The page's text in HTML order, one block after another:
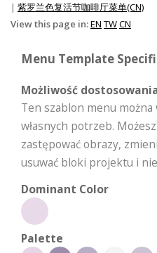
| 紫罗兰色复活节咖啡厅菜单(CN)
View this page in:EN TWCN
Menu Template
Możliwość
Ten szablon menu można
własnych potrzeb.
zastępować obrazy,
usuwać bloki projektu i
Dominant Color
Palette